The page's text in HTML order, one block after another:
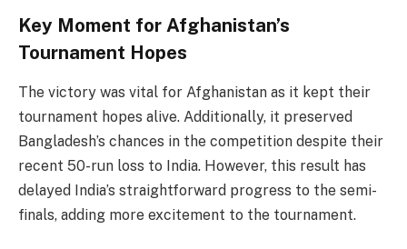
Key Moment for Afghanistan’s
Tournament Hopes
The victory was vital for Afghanistan as it kept their
tournament hopes alive. Additionally, it preserved
Bangladesh’s chances in the competition despite their
recent 50-run loss to India. However, this result has
delayed India’s straightforward progress to the semi-
finals, adding more excitement to the tournament.